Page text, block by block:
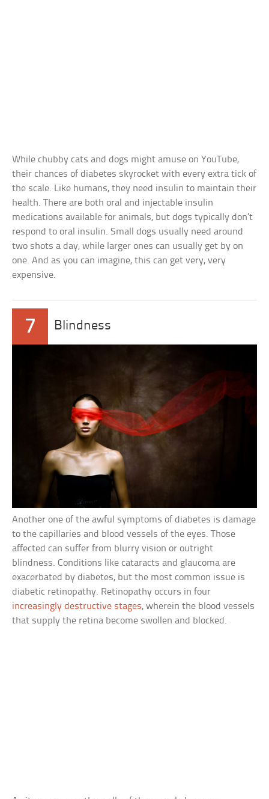
While chubby cats and dogs might amuse on YouTube,
their chances of diabetes skyrocket with every extra tick of
the scale. Like humans, they need insulin to maintain their
health. There are both oral and injectable insulin
medications available for animals, but dogs typically don’t
respond to oral insulin. Small dogs usually need around
two shots a day, while larger ones can usually get by on
one. And as you can imagine, this can get very, very
expensive.
7 Blindness
Another one of the awful symptoms of diabetes is damage
to the capillaries and blood vessels of the eyes. Those
affected can suffer from blurry vision or outright
blindness. Conditions like cataracts and glaucoma are
exacerbated by diabetes, but the most common issue is
diabetic retinopathy. Retinopathy occurs in four
increasingly destructive stages, wherein the blood vessels
that supply the retina become swollen and blocked.